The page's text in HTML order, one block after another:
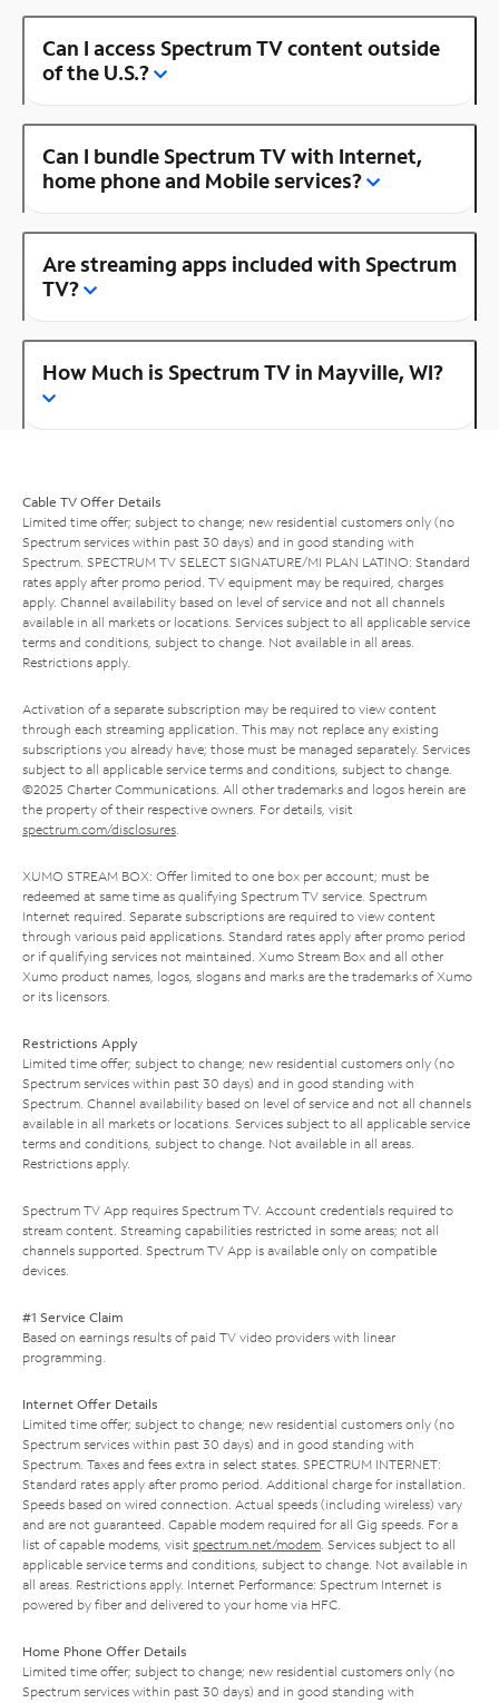
Can I access Spectrum TV content outside
of the U.S.?
Can I bundle Spectrum TV with Internet,
home phone and Mobile services?
Are streaming apps included with Spectrum
TV?
How Much is Spectrum TV in Mayville, WI?
Cable TV Offer Details
Limited time offer; subject to change; new residential customers only (no
Spectrum services within past 30 days) and in good standing with
Spectrum. SPECTRUM TV SELECT SIGNATURE/MI PLAN LATINO: Standard
rates apply after promo period. TV equipment may be required, charges
apply. Channel availability based on level of service and not all channels
available in all markets or locations. Services subject to all applicable service
terms and conditions, subject to change. Not available in all areas.
Restrictions apply.
Activation of a separate subscription may be required to view content
through each streaming application. This may not replace any existing
subscriptions you already have; those must be managed separately. Services
subject to all applicable service terms and conditions, subject to change.
©2025 Charter Communications. All other trademarks and logos herein are
the property of their respective owners. For details, visit
spectrum.com/disclosures.
XUMO STREAM BOX: Offer limited to one box per account; must be
redeemed at same time as qualifying Spectrum TV service. Spectrum
Internet required. Separate subscriptions are required to view content
through various paid applications. Standard rates apply after promo period
or if qualifying services not maintained. Xumo Stream Box and all other
Xumo product names, logos, slogans and marks are the trademarks of Xumo
or its licensors.
Restrictions Apply
Limited time offer; subject to change; new residential customers only (no
Spectrum services within past 30 days) and in good standing with
Spectrum. Channel availability based on level of service and not all channels
available in all markets or locations. Services subject to all applicable service
terms and conditions, subject to change. Not available in all areas.
Restrictions apply.
Spectrum TV App requires Spectrum TV. Account credentials required to
stream content. Streaming capabilities restricted in some areas; not all
channels supported. Spectrum TV App is available only on compatible
devices.
#1 Service Claim
Based on earnings results of paid TV video providers with linear
programming.
Internet Offer Details
Limited time offer; subject to change; new residential customers only (no
Spectrum services within past 30 days) and in good standing with
Spectrum. Taxes and fees extra in select states. SPECTRUM INTERNET:
Standard rates apply after promo period. Additional charge for installation.
Speeds based on wired connection. Actual speeds (including wireless) vary
and are not guaranteed. Capable modem required for all Gig speeds. For a
list of capable modems, visit spectrum.net/modem. Services subject to all
applicable service terms and conditions, subject to change. Not available in
all areas. Restrictions apply. Internet Performance: Spectrum Internet is
powered by fiber and delivered to your home via HFC.
Home Phone Offer Details
Limited time offer; subject to change; new residential customers only (no
Spectrum services within past 30 days) and in good standing with